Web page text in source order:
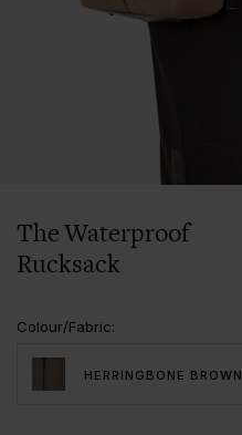
The Waterproof
Rucksack
Colour/Fabric:
HERRINGBONE BROWN